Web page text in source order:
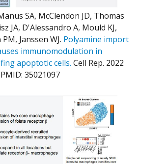
SA, McClendon JD, Thomas
JA, D'Alessandro A, Mould KJ,
Janssen WJ. Polyamine import
immunomodulation in
apoptotic cells. Cell Rep. 2022
35021097